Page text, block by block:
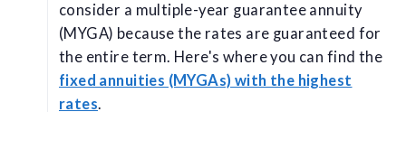
consider a multiple-year guarantee annuity
(MYGA) because the rates are guaranteed for
the entire term. Here's where you can find the
fixed annuities (MYGAs) with the highest
rates.